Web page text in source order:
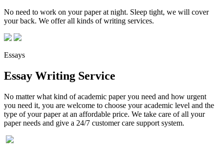
No need to work on your paper at night. Sleep tight, we will cover
your back. We offer all kinds of writing services.
Essays
Essay Writing Service
No matter what kind of academic paper you need and how urgent
you need it, you are welcome to choose your academic level and the
type of your paper at an affordable price. We take care of all your
paper needs and give a 24/7 customer care support system.